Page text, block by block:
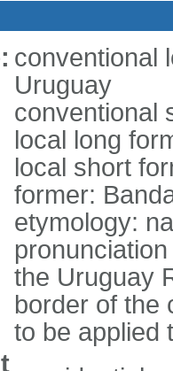
conventional
Uruguay
conventional
local long
local short
former:
etymology:
the Uruguay
border of the
to be applied